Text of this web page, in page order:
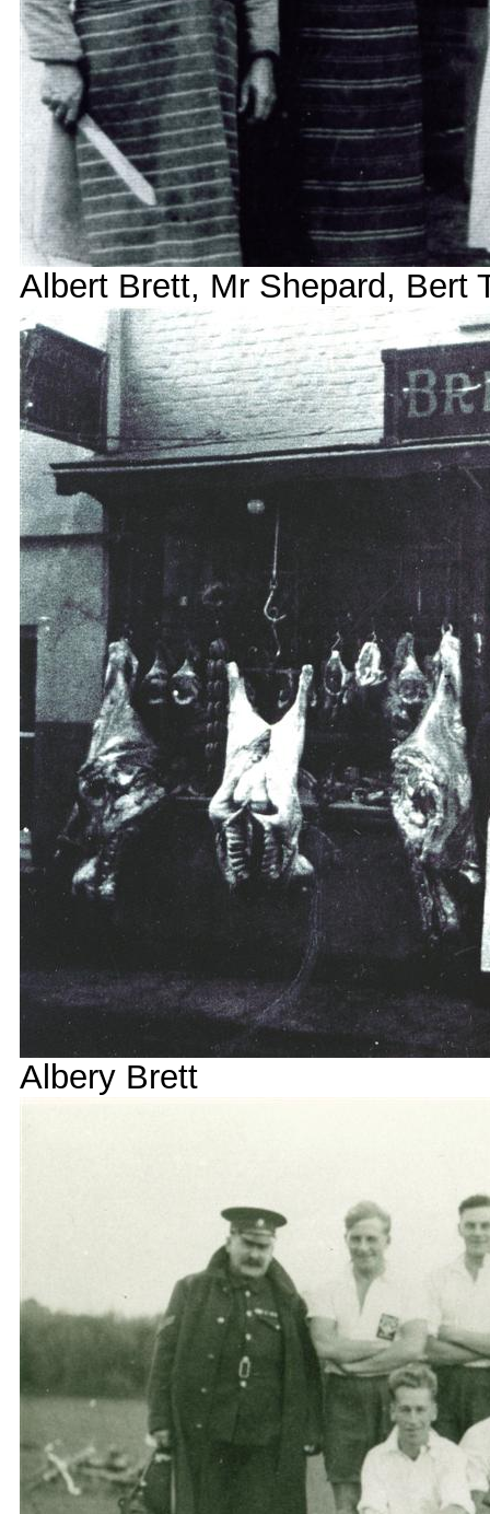
Albert Brett, Mr Shepard, Bert
Albery Brett